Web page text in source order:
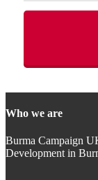
Who we are
Burma Campaign
Development in